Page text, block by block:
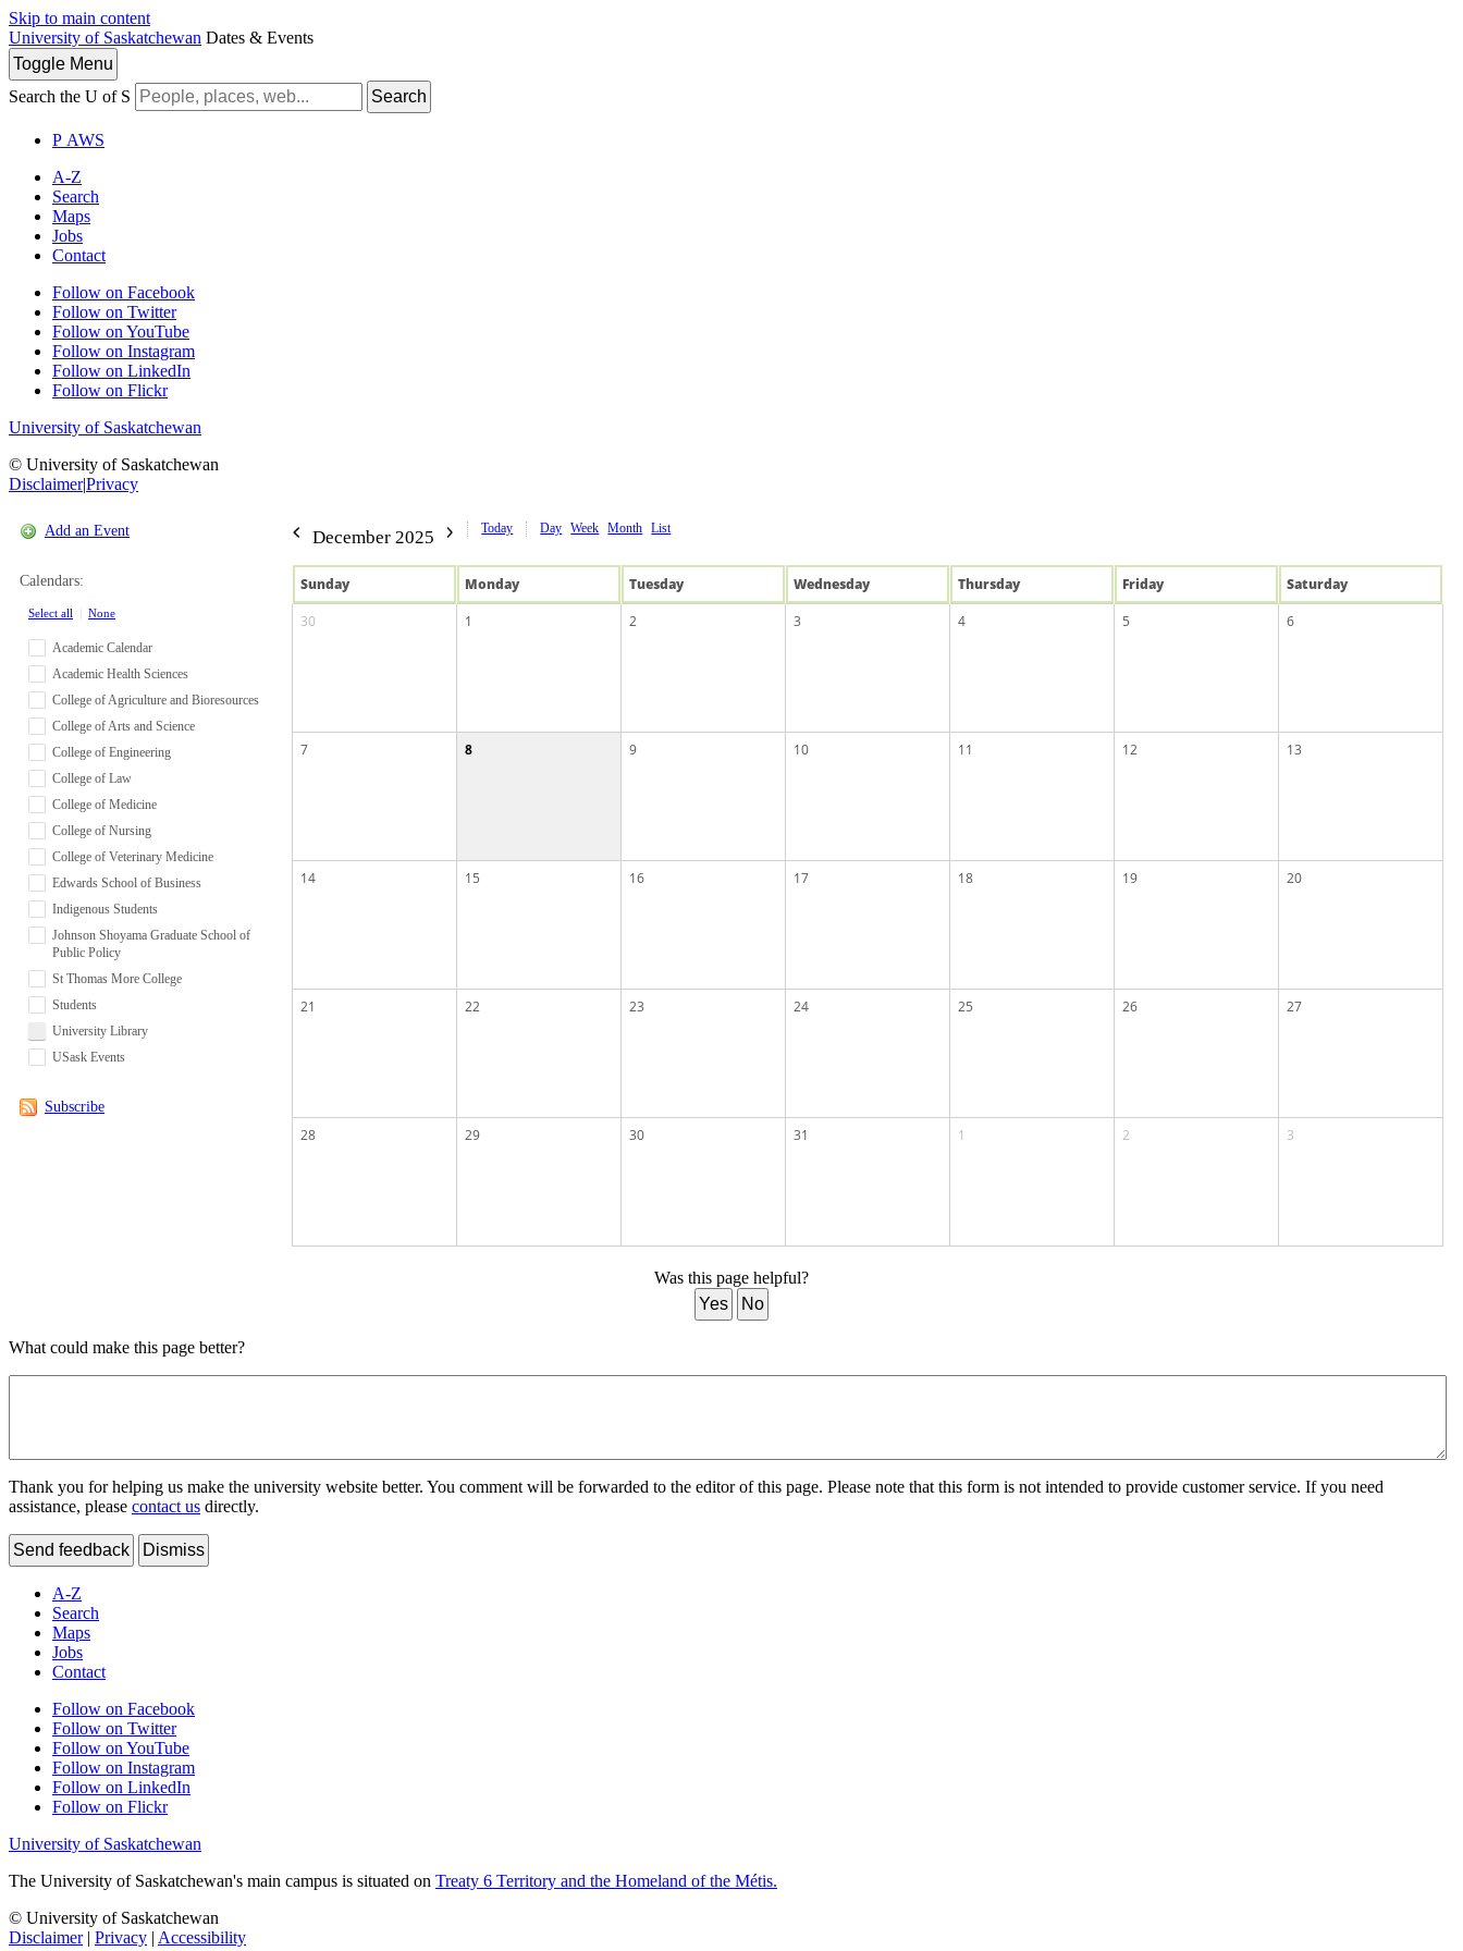
Skip to main content
University of Saskatchewan Dates & Events
Toggle Menu
Search the U of S
Search
P AWS
A-Z
Search
Maps
Jobs
Contact
Follow on Facebook
Follow on Twitter
Follow on YouTube
Follow on Instagram
Follow on LinkedIn
Follow on Flickr
University of Saskatchewan
© University of Saskatchewan
Disclaimer|Privacy
Add an Event
Calendars:
Select all None
Academic Calendar
Academic Health Sciences
College of Agriculture and Bioresources
College of Arts and Science
College of Engineering
College of Law
College of Medicine
College of Nursing
College of Veterinary Medicine
Edwards School of Business
Indigenous Students
Johnson Shoyama Graduate School of
Public Policy
St Thomas More College
Students
University Library
USask Events
Subscribe
December 2025 Today Day Week Month List
Sunday Monday Tuesday Wednesday Thursday Friday Saturday
30
1 2 3 4 5 6
7 8 9 10 11 12 13
14 15 16 17 18 19 20
21 22 23 24 25 26 27
28 29 30 31 1 2 3
Was this page helpful?
Yes
No
What could make this page better?
Thank you for helping us make the university website better. You comment will be forwarded to the editor of this page. Please note that this form is not intended to provide customer service. If you need
assistance, please contact us directly.
Send feedback Dismiss
A-Z
Search
Maps
Jobs
Contact
Follow on Facebook
Follow on Twitter
Follow on YouTube
Follow on Instagram
Follow on LinkedIn
Follow on Flickr
University of Saskatchewan
The University of Saskatchewan's main campus is situated on Treaty 6 Territory and the Homeland of the Métis.
© University of Saskatchewan
Disclaimer| Privacy | Accessibility